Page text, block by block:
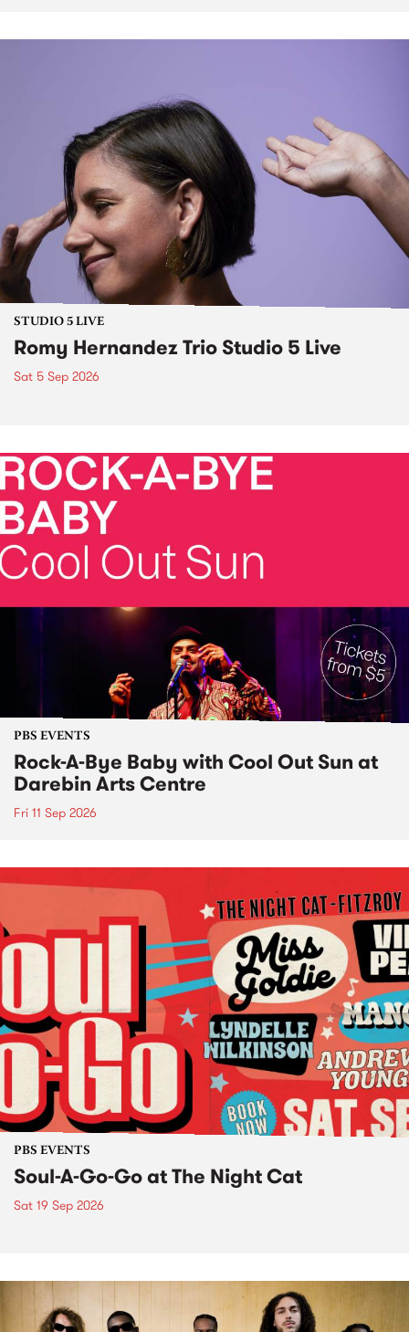
STUDIO 5 LIVE
Romy Hernandez Trio Studio 5 Live
Sat 5 Sep 2026
PBS EVENTS
Rock-A-Bye Baby with Cool Out Sun at
Darebin Arts Centre
Fri 11 Sep 2026
PBS EVENTS
Soul-A-Go-Go at The Night Cat
Sat 19 Sep 2026